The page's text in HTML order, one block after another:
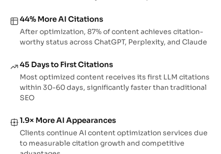
44% More AI Citations
After optimization, 87% of content achieves citation-
worthy status across ChatGPT, Perplexity, and Claude
45 Days to First Citations
Most optimized content receives its first LLM citations
within 30-60 days, significantly faster than traditional
SEO
1.9× More AI Appearances
Clients continue AI content optimization services due
to measurable citation growth and competitive